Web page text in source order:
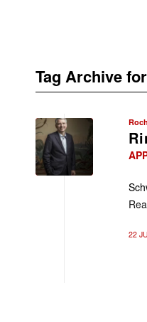
Tag Archive
22